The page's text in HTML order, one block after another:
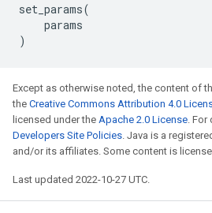
set_params(
params
)
Except as otherwise noted, the content of
the Creative Commons Attribution 4.0
licensed under the Apache 2.0 License. For
Developers Site Policies. Java is a
and/or its affiliates. Some content is
Last updated 2022-10-27 UTC.